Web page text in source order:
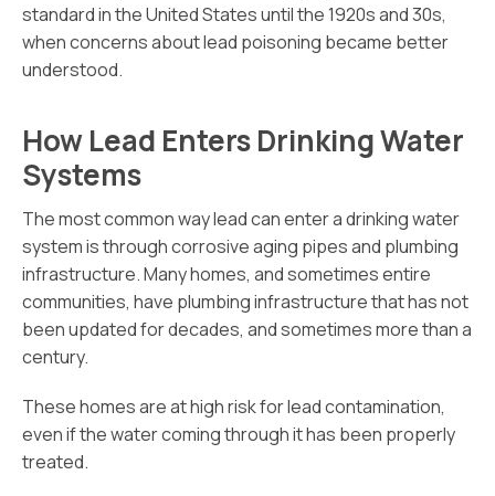
standard in the United States until the 1920s and 30s,
when concerns about lead poisoning became better
understood.
How Lead Enters Drinking Water
Systems
The most common way lead can enter a drinking water
system is through corrosive aging pipes and plumbing
infrastructure. Many homes, and sometimes entire
communities, have plumbing infrastructure that has not
been updated for decades, and sometimes more than a
century.
These homes are at high risk for lead contamination,
even if the water coming through it has been properly
treated.